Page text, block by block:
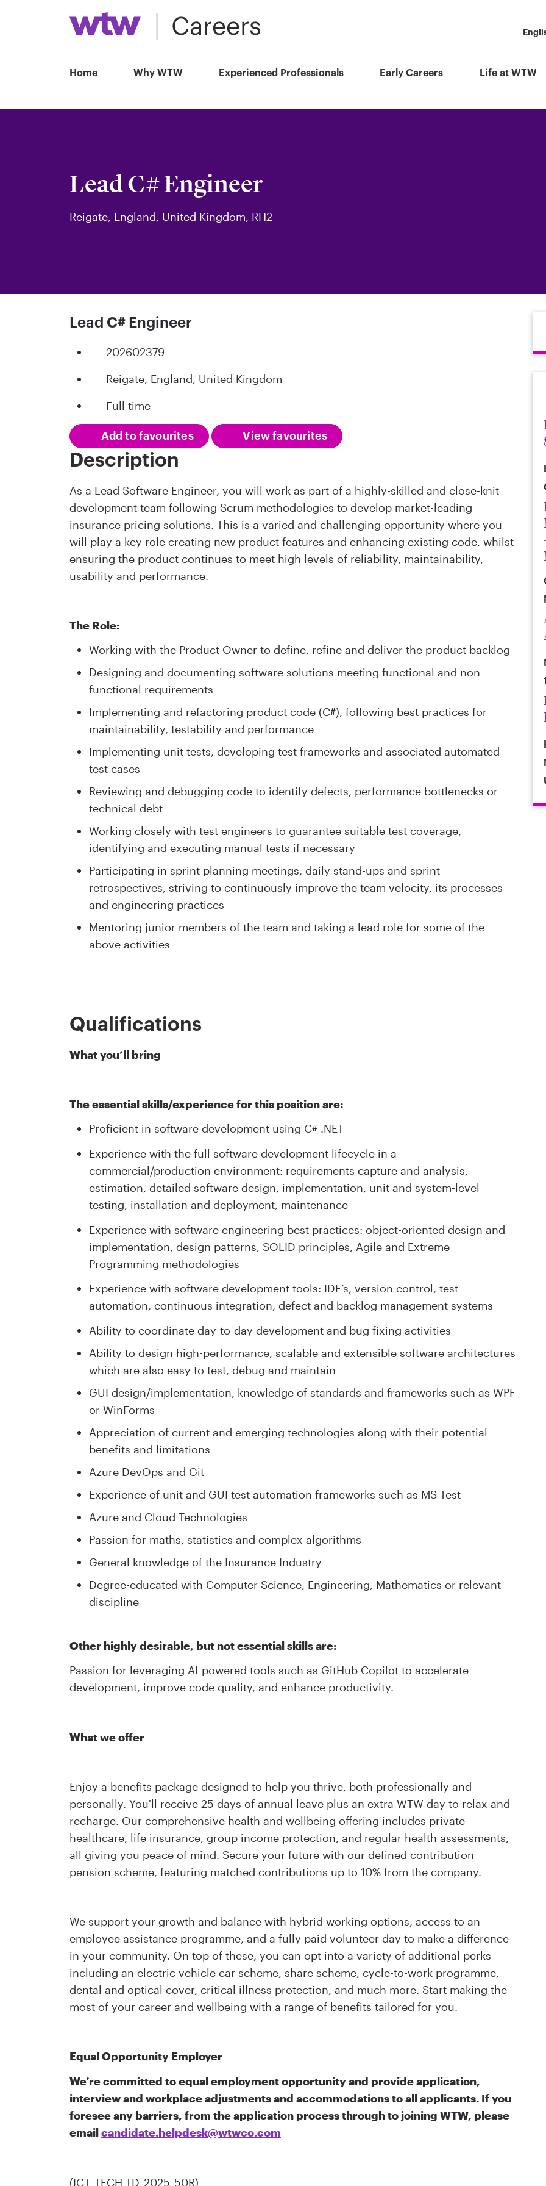
Home Why WTW Experienced Professionals Early Careers Life at WTW
Lead C# Engineer
Reigate, England, United Kingdom, RH2
Lead C# Engineer
202602379
Reigate, England, United Kingdom
Full time
Add to favourites View favourites
Description
As a Lead Software Engineer, you will work as part of a highly-skilled and close-knit
development team following Scrum methodologies to develop market-leading
insurance pricing solutions. This is a varied and challenging opportunity where you
will play a key role creating new product features and enhancing existing code, whilst
ensuring the product continues to meet high levels of reliability, maintainability,
usability and performance.
The Role:
Working with the Product Owner to define, refine and deliver the product backlog
Designing and documenting software solutions meeting functional and non-
functional requirements
Implementing and refactoring product code (C#), following best practices for
maintainability, testability and performance
Implementing unit tests, developing test frameworks and associated automated
test cases
Reviewing and debugging code to identify defects, performance bottlenecks or
technical debt
Working closely with test engineers to guarantee suitable test coverage,
identifying and executing manual tests if necessary
Participating in sprint planning meetings, daily stand-ups and sprint
retrospectives, striving to continuously improve the team velocity, its processes
and engineering practices
Mentoring junior members of the team and taking a lead role for some of the
above activities
Qualifications
What you’ll bring
The essential skills/experience for this position are:
Proficient in software development using C# .NET
Experience with the full software development lifecycle in a
commercial/production environment: requirements capture and analysis,
estimation, detailed software design, implementation, unit and system-level
testing, installation and deployment, maintenance
Experience with software engineering best practices: object-oriented design and
implementation, design patterns, SOLID principles, Agile and Extreme
Programming methodologies
Experience with software development tools: IDE’s, version control, test
automation, continuous integration, defect and backlog management systems
Ability to coordinate day-to-day development and bug fixing activities
Ability to design high-performance, scalable and extensible software architectures
which are also easy to test, debug and maintain
GUI design/implementation, knowledge of standards and frameworks such as WPF
or WinForms
Appreciation of current and emerging technologies along with their potential
benefits and limitations
Azure DevOps and Git
Experience of unit and GUI test automation frameworks such as MS Test
Azure and Cloud Technologies
Passion for maths, statistics and complex algorithms
General knowledge of the Insurance Industry
Degree-educated with Computer Science, Engineering, Mathematics or relevant
discipline
Other highly desirable, but not essential skills are:
Passion for leveraging AI-powered tools such as GitHub Copilot to accelerate
development, improve code quality, and enhance productivity.
What we offer
Enjoy a benefits package designed to help you thrive, both professionally and
personally. You'll receive 25 days of annual leave plus an extra WTW day to relax and
recharge. Our comprehensive health and wellbeing offering includes private
healthcare, life insurance, group income protection, and regular health assessments,
all giving you peace of mind. Secure your future with our defined contribution
pension scheme, featuring matched contributions up to 10% from the company.
We support your growth and balance with hybrid working options, access to an
employee assistance programme, and a fully paid volunteer day to make a difference
in your community. On top of these, you can opt into a variety of additional perks
including an electric vehicle car scheme, share scheme, cycle-to-work programme,
dental and optical cover, critical illness protection, and much more. Start making the
most of your career and wellbeing with a range of benefits tailored for you.
Equal Opportunity Employer
We’re committed to equal employment opportunity and provide application,
interview and workplace adjustments and accommodations to all applicants. If you
foresee any barriers, from the application process through to joining WTW, please
emailcandidate.helpdesk@wtwco.com
(ICT_TECH TD_2025_50R)